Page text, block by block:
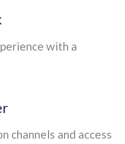
with a
channels and access